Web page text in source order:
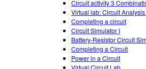
Circuit activity 3
Virtual lab: Circuit
Completing a circuit
Circuit Simulator I
Battery-Resistor Circuit
Completing a Circuit
Power in a Circuit
Virtual Circuit Lab